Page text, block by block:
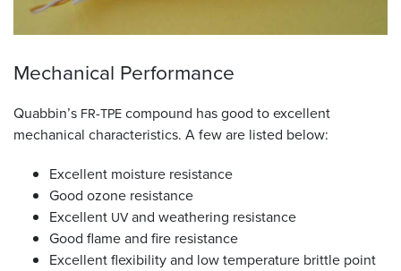
Mechanical Performance
Quabbin’s FR-TPEcompound has good to excellent
mechanical characteristics. A few are listed below:
Excellent moisture resistance
Good ozone resistance
Excellent UVand weathering resistance
Good flame and fire resistance
Excellent flexibility and low temperature brittle point